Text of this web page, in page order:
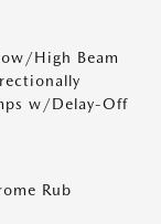
High Beam
w/Delay-Off
Rub